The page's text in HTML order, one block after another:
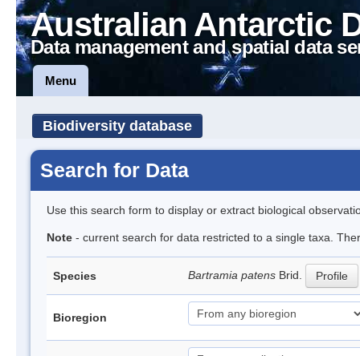
Australian Antarctic
Data management and spatial data
Menu
Biodiversity database
Search for Data
Use this search form to display or extract biological
Note - current search for data restricted to a single taxa.
Species Bartramia patens Brid. Profile
Bioregion